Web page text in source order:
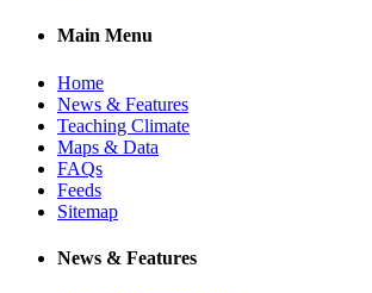
Main Menu
Home
News & Features
Teaching Climate
Maps & Data
FAQs
Feeds
Sitemap
News & Features